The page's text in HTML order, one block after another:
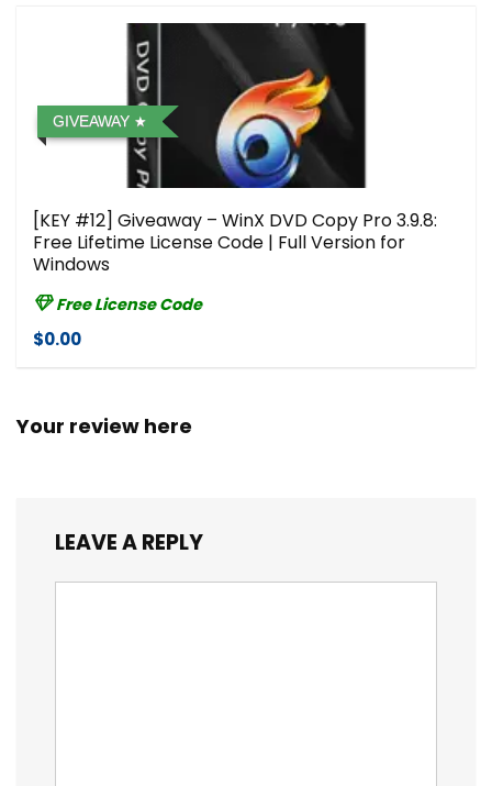
GIVEAWAY
[KEY #12] Giveaway – WinX DVD Copy Pro 3.9.8:
Free Lifetime License Code | Full Version for
Windows
Free License Code
$0.00
Your review here
LEAVE A REPLY